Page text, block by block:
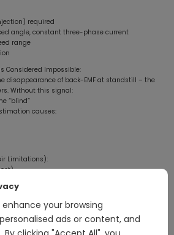
required
angle, constant three-phase current
range
Considered Impossible:
disappearance of back-EMF at standstill – the
Without this signal:
“blind”
causes:
Limitations):
torque stability marks a new era for
your browsing
ads or content, and